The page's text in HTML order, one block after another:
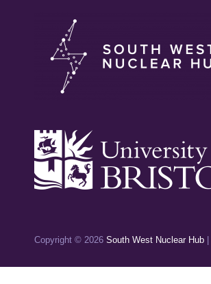
Copyright © 2026 South West Nuclear Hub